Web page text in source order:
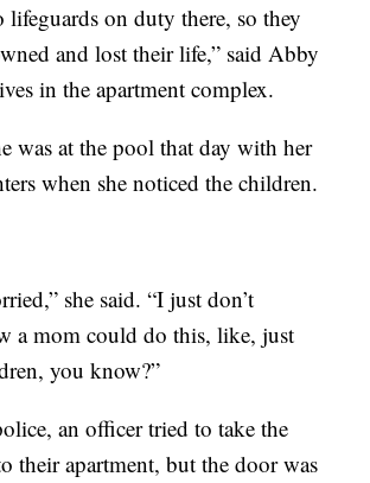
lifeguards on duty there, so they
and lost their life,” said Abby
in the apartment complex.
was at the pool that day with her
when she noticed the children.
she said. “I just don’t
a mom could do this, like, just
you know?”
an officer tried to take the
their apartment, but the door was